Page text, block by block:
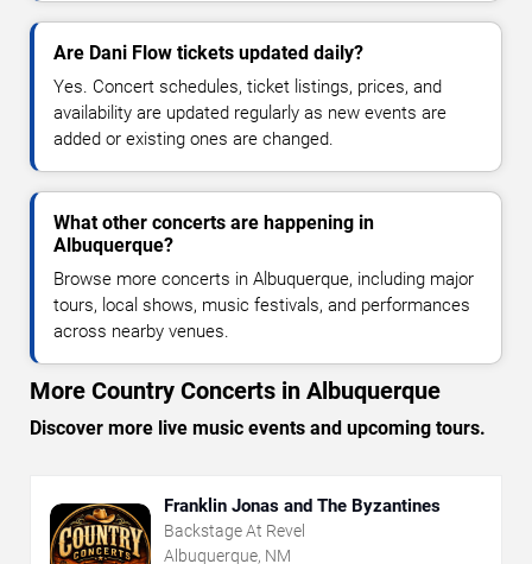
Are Dani Flow tickets updated daily?
Yes. Concert schedules, ticket listings, prices, and
availability are updated regularly as new events are
added or existing ones are changed.
What other concerts are happening in
Albuquerque?
Browse more concerts in Albuquerque, including major
tours, local shows, music festivals, and performances
across nearby venues.
More Country Concerts in Albuquerque
Discover more live music events and upcoming tours.
Franklin Jonas and The Byzantines
Backstage At Revel
Albuquerque, NM